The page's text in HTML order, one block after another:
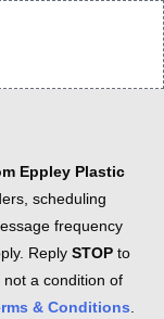
Eppley Plastic
scheduling
frequency
Reply STOP to
a condition of
& Conditions